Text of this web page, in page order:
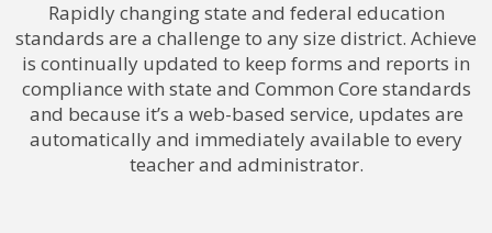
Rapidly changing state and federal education
standards are a challenge to any size district. Achieve
is continually updated to keep forms and reports in
compliance with state and Common Core standards
and because it’s a web-based service, updates are
automatically and immediately available to every
teacher and administrator.